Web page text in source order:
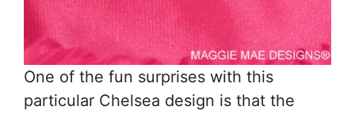
One of the fun surprises with this
particular Chelsea design is that the